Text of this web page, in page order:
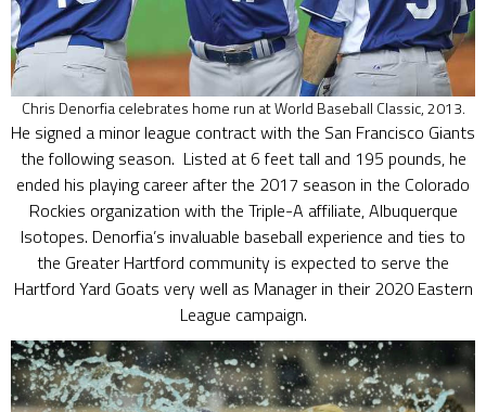
Chris Denorfia celebrates home run at World Baseball Classic, 2013.
He signed a minor league contract with the San Francisco Giants
the following season. Listed at 6 feet tall and 195 pounds, he
ended his playing career after the 2017 season in the Colorado
Rockies organization with the Triple-A affiliate, Albuquerque
Isotopes. Denorfia’s invaluable baseball experience and ties to
the Greater Hartford community is expected to serve the
Hartford Yard Goats very well as Manager in their 2020 Eastern
League campaign.